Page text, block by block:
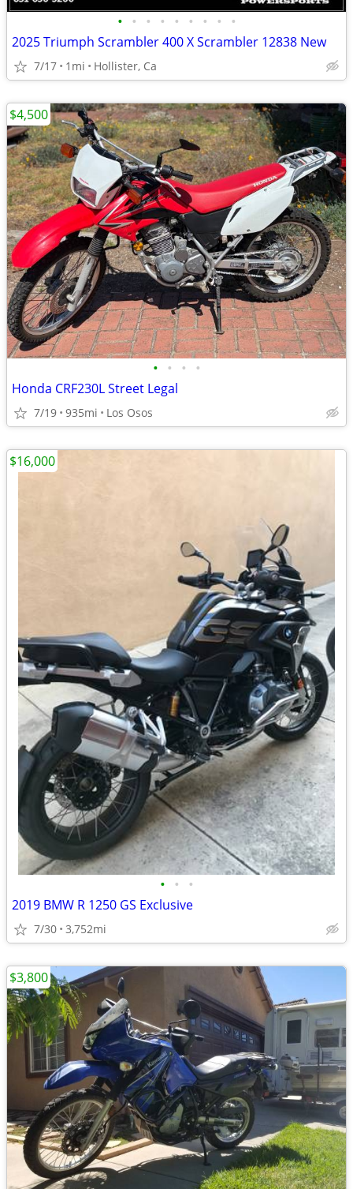
• • • • • • • • •
2025 Triumph Scrambler 400 X Scrambler 12838 New
7/17 1mi Hollister, Ca
• • • •
Honda CRF230L Street Legal
7/19 935mi Los Osos
$4,500
• • •
2019 BMW R 1250 GS Exclusive
7/30 3,752mi
$16,000
$3,800